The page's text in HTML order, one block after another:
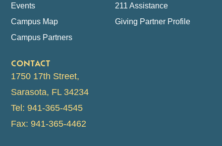
Events
Campus Map
Campus Partners
211 Assistance
Giving Partner Profile
CONTACT
1750 17th Street,
Sarasota, FL 34234
Tel: 941-365-4545
Fax: 941-365-4462